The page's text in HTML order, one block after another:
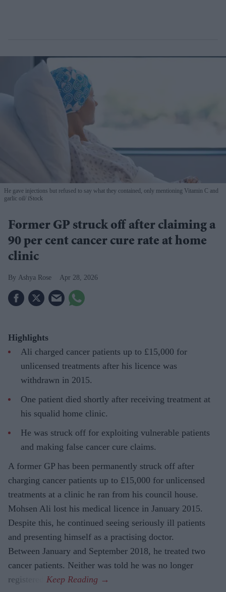
He gave injections but refused to say what they contained, only mentioning Vitamin C and
garlic oil
iStock
Former GP struck off after claiming a
90 per cent cancer cure rate at home
clinic
Ashya Rose Apr 28, 2026
Highlights
Ali charged cancer patients up to £15,000 for
unlicensed treatments after his licence was
withdrawn in 2015.
One patient died shortly after receiving treatment at
his squalid home clinic.
He was struck off for exploiting vulnerable patients
and making false cancer cure claims.
A former GP has been permanently struck off after
charging cancer patients up to £15,000 for unlicensed
treatments at a clinic he ran from his council house.
Mohsen Ali lost his medical licence in January 2015.
Despite this, he continued seeing seriously ill patients
and presenting himself as a practising doctor.
Between January and September 2018, he treated two
cancer patients. Neither was told he was no longer
registered.